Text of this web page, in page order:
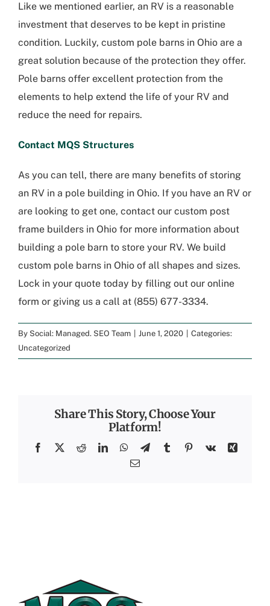
Like we mentioned earlier, an RV is a reasonable
investment that deserves to be kept in pristine
condition. Luckily, custom pole barns in Ohio are a
great solution because of the protection they offer.
Pole barns offer excellent protection from the
elements to help extend the life of your RV and
reduce the need for repairs.
Contact MQS Structures
As you can tell, there are many benefits of storing
an RV in a pole building in Ohio. If you have an RV or
are looking to get one, contact our custom post
frame builders in Ohio for more information about
building a pole barn to store your RV. We build
custom pole barns in Ohio of all shapes and sizes.
Lock in your quote today by filling out our online
form or giving us a call at (855) 677-3334.
By Social: Managed. SEO Team June 1, 2020
Categories:
Uncategorized
Share This Story, Choose Your
Platform!
Facebook
X RedditLinkedInWhatsApp
TelegramTumblrPinterest
Vk
Xing
Email